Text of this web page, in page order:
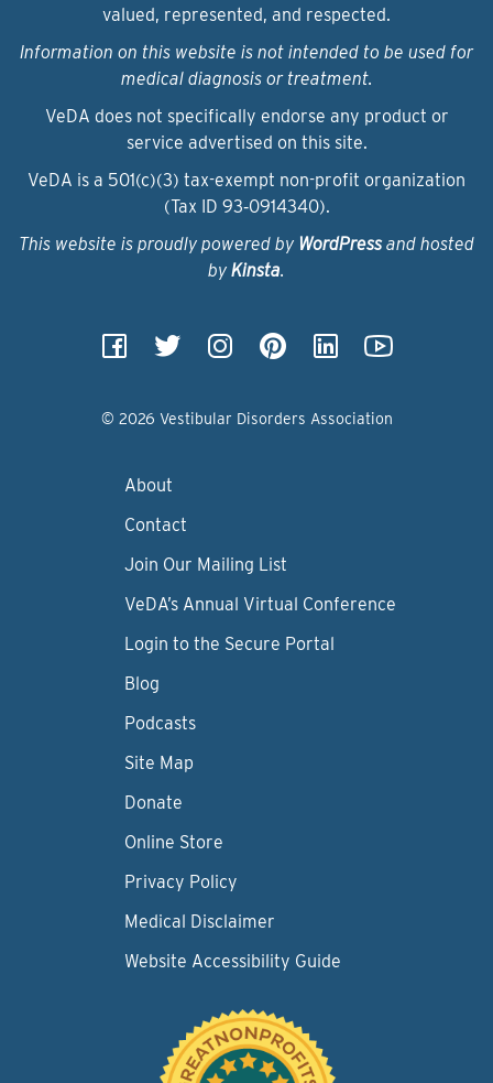
valued, represented, and respected.
Information on this website is not intended to be used for
medical diagnosis or treatment.
VeDA does not specifically endorse any product or
service advertised on this site.
VeDA is a 501(c)(3) tax-exempt non-profit organization
(Tax ID 93‑0914340).
This website is proudly powered by WordPressand hosted
by Kinsta.
© 2026 Vestibular Disorders Association
About
Contact
Join Our Mailing List
VeDA’s Annual Virtual Conference
Login to the Secure Portal
Blog
Podcasts
Site Map
Donate
Online Store
Privacy Policy
Medical Disclaimer
Website Accessibility Guide